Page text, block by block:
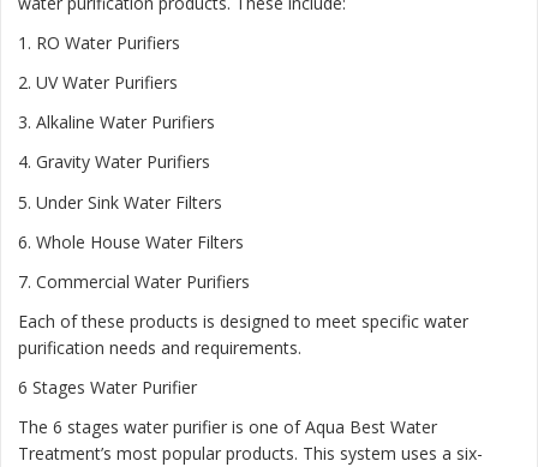
1. RO Water Purifiers
2. UV Water Purifiers
3. Alkaline Water Purifiers
4. Gravity Water Purifiers
5. Under Sink Water Filters
6. Whole House Water Filters
7. Commercial Water Purifiers
Each of these products is designed to meet specific water
purification needs and requirements.
6 Stages Water Purifier
The 6 stages water purifier is one of Aqua Best Water
Treatment’s most popular products. This system uses a six-